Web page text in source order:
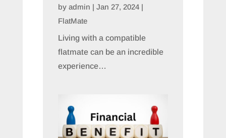
by admin | Jan 27, 2024|
FlatMate
Living with a compatible
flatmate can be an incredible
experience…